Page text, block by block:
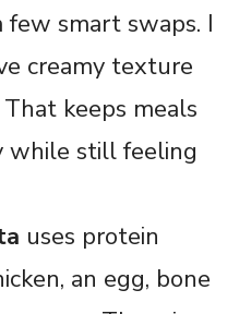
few smart swaps. I
creamy texture
keeps meals
still feeling
uses protein
an egg, bone